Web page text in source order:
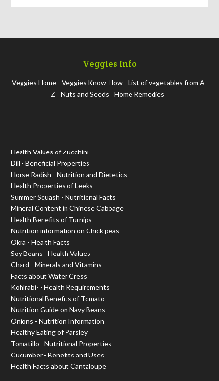
Veggies Info
Veggies Home Veggies Know-How
List of vegetables from A-
Z
Nuts and Seeds Home Remedies
Health Values of Zucchini
Dill - Beneficial Properties
Horse Radish - Nutrition and Dietetics
Health Properties of Leeks
Summer Squash - Nutritional Facts
Mineral Content in Chinese Cabbage
Health Benefits of Turnips
Nutrition information on Chick peas
Okra - Health Facts
Soy Beans - Health Values
Chard - Minerals and Vitamins
Facts about Water Cress
Kohlrabi- - Health Requirements
Nutritional Benefits of Tomato
Nutrition Guide on Navy Beans
Onions - Nutrition Information
Healthy Eating of Parsley
Tomatillo - Nutritional Properties
Cucumber - Benefits and Uses
Health Facts about Cantaloupe